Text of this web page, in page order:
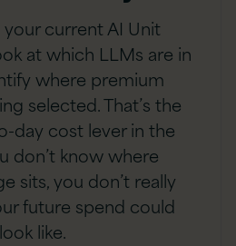
current AI Unit
at which LLMs are in
where premium
selected. That’s the
day cost lever in the
don’t know where
sits, you don’t really
future spend could
look like.